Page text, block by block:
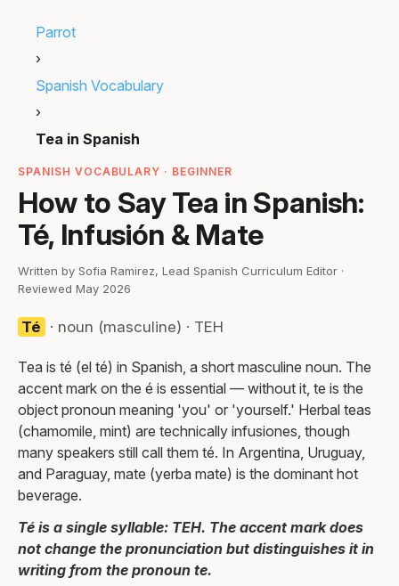
Parrot
›
Spanish Vocabulary
›
Tea in Spanish
SPANISH VOCABULARY · BEGINNER
How to Say Tea in Spanish:
Té, Infusión & Mate
Written by Sofia Ramirez, Lead Spanish Curriculum Editor ·
Reviewed May 2026
Té · noun (masculine) · TEH
Tea is té (el té) in Spanish, a short masculine noun. The
accent mark on the é is essential — without it, te is the
object pronoun meaning 'you' or 'yourself.' Herbal teas
(chamomile, mint) are technically infusiones, though
many speakers still call them té. In Argentina, Uruguay,
and Paraguay, mate (yerba mate) is the dominant hot
beverage.
Té is a single syllable: TEH. The accent mark does
not change the pronunciation but distinguishes it in
writing from the pronoun te.